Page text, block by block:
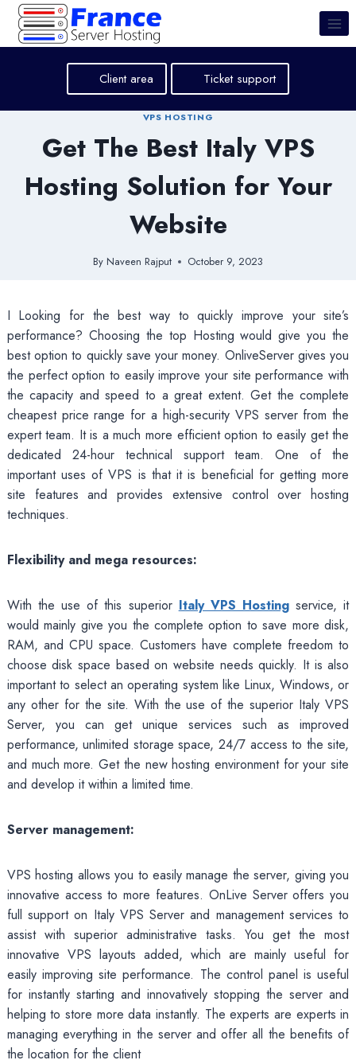
Skip
content
Client area Ticket support
VPS HOSTING
Get The Best Italy VPS
Hosting Solution for Your
Website
By Naveen Rajput October 9, 2023
I Looking for the best way to quickly improve your site’s
performance? Choosing the top Hosting would give you the
best option to quickly save your money. OnliveServer gives you
the perfect option to easily improve your site performance with
the capacity and speed to a great extent. Get the complete
cheapest price range for a high-security VPS server from the
expert team. It is a much more efficient option to easily get the
dedicated 24-hour technical support team. One of the
important uses of VPS is that it is beneficial for getting more
site features and provides extensive control over hosting
techniques.
Flexibility and mega resources:
With the use of this superior Italy VPS Hostingservice, it
would mainly give you the complete option to save more disk,
RAM, and CPU space. Customers have complete freedom to
choose disk space based on website needs quickly. It is also
important to select an operating system like Linux, Windows, or
any other for the site. With the use of the superior Italy VPS
Server, you can get unique services such as improved
performance, unlimited storage space, 24/7 access to the site,
and much more. Get the new hosting environment for your site
and develop it within a limited time.
Server management:
VPS hosting allows you to easily manage the server, giving you
innovative access to more features. OnLive Server offers you
full support on Italy VPS Server and management services to
assist with superior administrative tasks. You get the most
innovative VPS layouts added, which are mainly useful for
easily improving site performance. The control panel is useful
for instantly starting and innovatively stopping the server and
helping to store more data instantly. The experts are experts in
managing everything in the server and offer all the benefits of
the location for the client